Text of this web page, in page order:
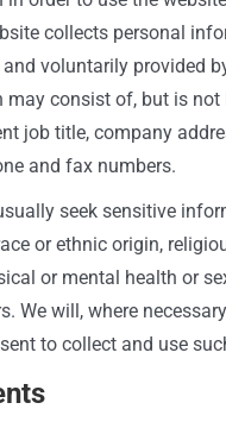
collects personal
voluntarily provided
may consist of, but is not
job title, company
and fax numbers.
seek sensitive
or ethnic origin,
or mental health or
We will, where
to collect and use